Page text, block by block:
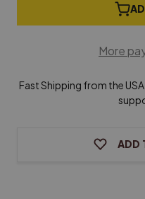
Jansen
Small
Caster
More
Fast Shipping from the
ADD